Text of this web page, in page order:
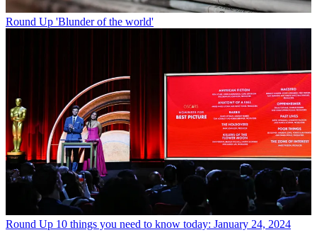
Round Up 'Blunder of the world'
Round Up 10 things you need to know today: January 24, 2024